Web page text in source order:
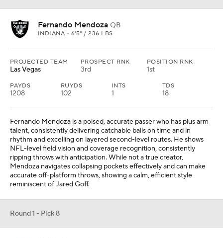
Fernando Mendoza QB
INDIANA • 6'5" / 236 LBS
PROJECTED TEAM
Las Vegas
PROSPECT RNK
3rd
POSITION RNK
1st
PAYDS
1208
RUYDS
102
INTS
1
TDS
18
Fernando Mendoza is a poised, accurate passer who has plus arm
talent, consistently delivering catchable balls on time and in
rhythm and excelling on layered second-level routes. He shows
NFL-level field vision and coverage recognition, consistently
ripping throws with anticipation. While not a true creator,
Mendoza navigates collapsing pockets effectively and can make
accurate off-platform throws, showing a calm, efficient style
reminiscent of Jared Goff.
Round 1 - Pick 8